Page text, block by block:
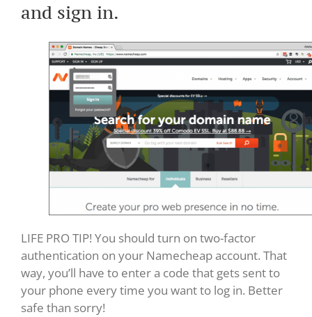
and sign in.
LIFE PRO TIP! You should turn on two-factor
authentication on your Namecheap account. That
way, you’ll have to enter a code that gets sent to
your phone every time you want to log in. Better
safe than sorry!